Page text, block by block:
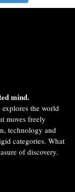
mind.
the world
moves freely
technology and
categories. What
of discovery.